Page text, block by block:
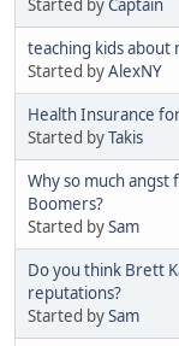
Started byCaptain
teaching kids about
Started byAlexNY
Health Insurance
Started byTakis
Why so much
Boomers?
Started bySam
Do you think Brett
reputations?
Started bySam